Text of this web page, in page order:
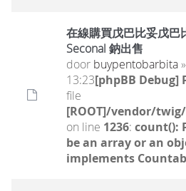
在線購買戊巴比妥戊巴
Seconal 鈉出售
door buypentobarbita
13:23[phpBB Debug]
file
[ROOT]/vendor/
on line 1236: count():
be an array or an
implements